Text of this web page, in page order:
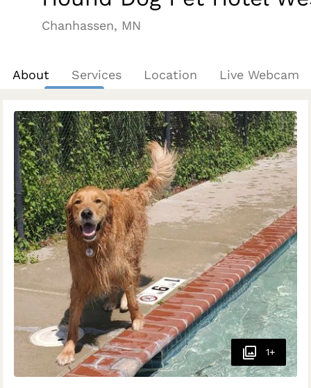
Chanhassen, MN
About Services Location Live Webcam
1+